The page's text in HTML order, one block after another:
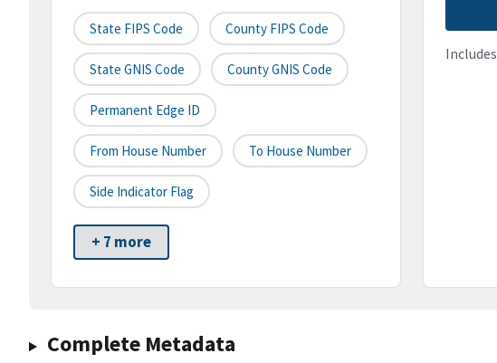
State FIPS Code County FIPS Code
State GNIS Code County GNIS Code
Permanent Edge ID
From House Number To House Number
Side Indicator Flag
+ 7 more
Includes
Complete Metadata